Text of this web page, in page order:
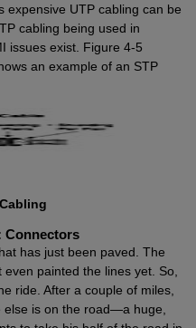
expensive UTP cabling can be
cabling being used in
issues exist. Figure 4-5
an example of an STP
Connectors
has just been paved. The
painted the lines yet. So,
ride. After a couple of miles,
else is on the road—a huge,